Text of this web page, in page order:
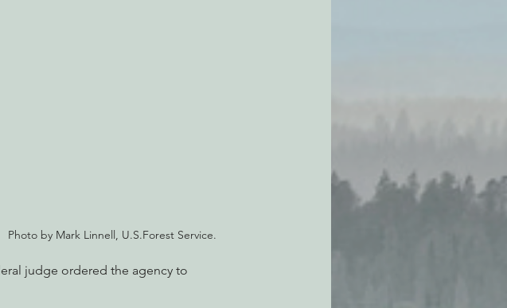
Photo by Mark Linnell, U.S.Forest Service.
judge ordered the agency to